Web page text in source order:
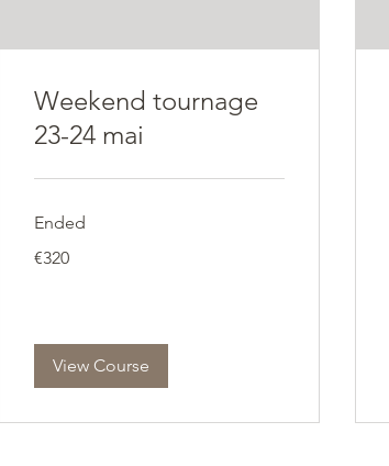
Weekend tournage
23-24 mai
Ended
euros
€320
View Course